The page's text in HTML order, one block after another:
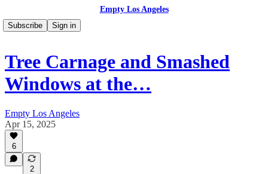
Empty Los Angeles
Subscribe
Sign in
Tree Carnage and Smashed
Windows at the…
Empty Los Angeles
Apr 15, 2025
6
2